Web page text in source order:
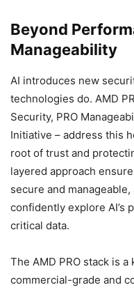
Beyond
Manageability
AI introduces new
technologies do. AMD
Security, PRO
Initiative – address this
root of trust and
layered approach
secure and
confidently explore AI’s
critical data.
The AMD PRO stack is
commercial-grade and